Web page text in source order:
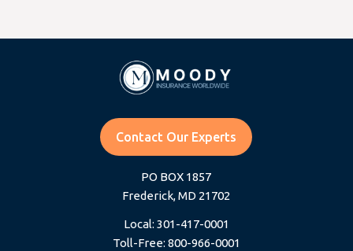
Contact Our Experts
PO BOX 1857
Frederick, MD 21702
Local: 301-417-0001
Toll-Free: 800-966-0001